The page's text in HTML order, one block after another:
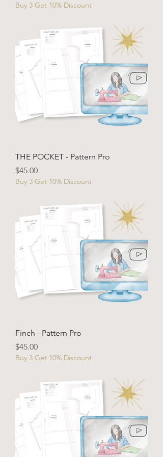
Buy 3 Get 10% Discount
THE POCKET - Pattern Pro
Price
$45.00
Buy 3 Get 10% Discount
Finch - Pattern Pro
Price
$45.00
Buy 3 Get 10% Discount